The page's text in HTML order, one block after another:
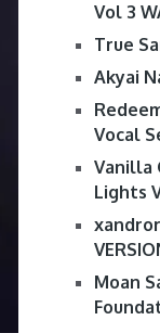
Vol 3
True
Akyai
Vocal
Vanilla
Lights
Moan